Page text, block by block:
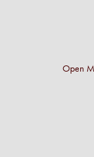
Open